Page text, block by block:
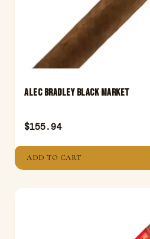
ALEC BRADLEY BLACK MARKET
$155.94
ADD TO CART